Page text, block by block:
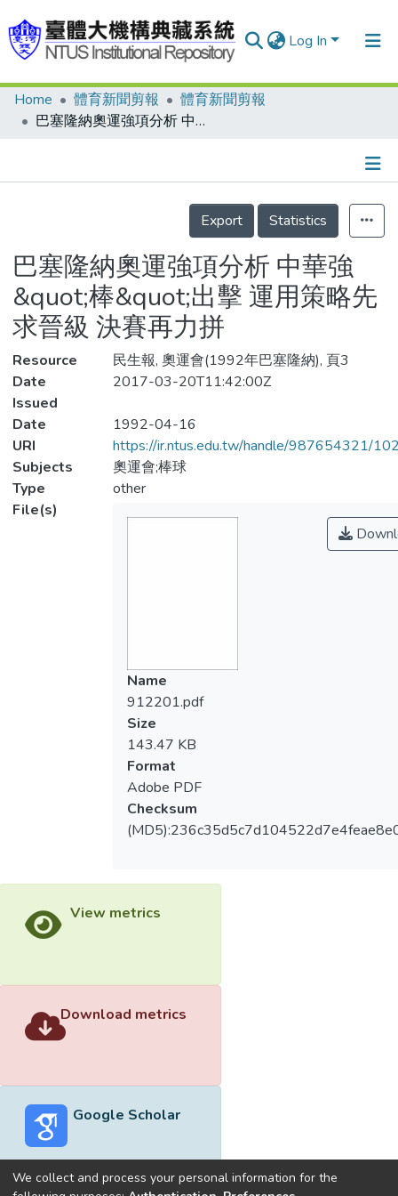
Log In
Communities & Collections
Statistics
Home 體育新聞剪報
體育新聞剪報
巴塞隆納奧運強項分析 中華強&quot;棒&quot;出擊 運用策略先求晉級 決賽再力拼
Details
Export
Statistics
巴塞隆納奧運強項分析 中華強
&quot;棒&quot;出擊 運用策略先
求晉級 決賽再力拼
Resource
民生報, 奧運會(1992年巴塞隆納), 頁3
Date
Issued
2017-03-20T11:42:00Z
Date
1992-04-16
URI
https://ir.ntus.edu.tw/handle/987654321/
Subjects
奧運會;棒球
Type
other
File(s)
Name
912201.pdf
Size
143.47 KB
Format
Adobe PDF
Checksum
View metrics
Download metrics
Google Scholar
We collect and process your personal information for the